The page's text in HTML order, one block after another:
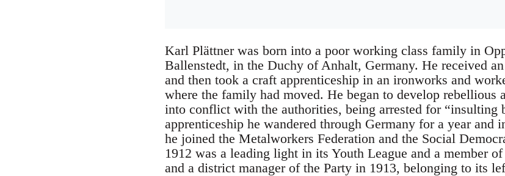
Karl Plättner was born into a poor working class family in
Ballenstedt, in the Duchy of Anhalt, Germany. He received
and then took a craft apprenticeship in an ironworks and
where the family had moved. He began to develop rebellious
into conflict with the authorities, being arrested for “insulting
apprenticeship he wandered through Germany for a year and
he joined the Metalworkers Federation and the Social
1912 was a leading light in its Youth League and a member
and a district manager of the Party in 1913, belonging to its